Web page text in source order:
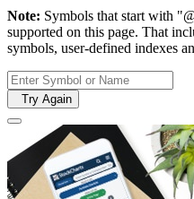
Note: Symbols that start with
supported on this page. That
symbols, user-defined indexes
Try Again